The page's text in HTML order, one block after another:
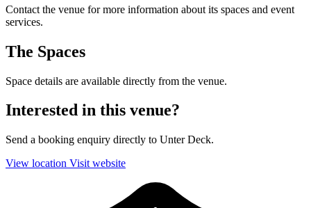
Contact the venue for more information about its spaces and event
services.
The Spaces
Space details are available directly from the venue.
Interested in this venue?
Send a booking enquiry directly to Unter Deck.
View location Visit website